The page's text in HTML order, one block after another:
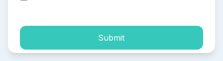
Submit